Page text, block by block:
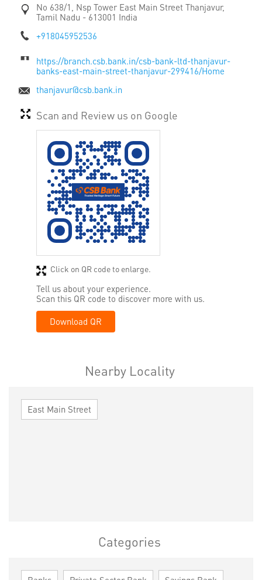
No 638/1, Nsp Tower East Main Street Thanjavur,
Tamil Nadu -613001 India
+918045952536
https://branch.csb.bank.in/csb-bank-ltd-thanjavur-
banks-east-main-street-thanjavur-299416/Home
thanjavur@csb.bank.in
Scan and Review us on Google
Tell us about your experience.
Scan this QR code to discover more with us.
Download QR
Click on QR code to enlarge.
Nearby Locality
East Main Street
Categories